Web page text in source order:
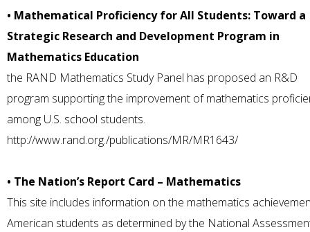
• Mathematical Proficiency for All Students: Toward a
Strategic Research and Development Program in
Mathematics Education
the RAND Mathematics Study Panel has proposed an R&D
program supporting the improvement of mathematics
among U.S. school students.
http://www.rand.org./publications/MR/MR1643/
• The Nation’s Report Card – Mathematics
This site includes information on the mathematics
American students as determined by the National